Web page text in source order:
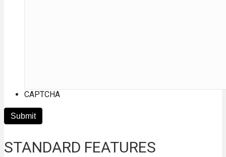
CAPTCHA
STANDARD FEATURES